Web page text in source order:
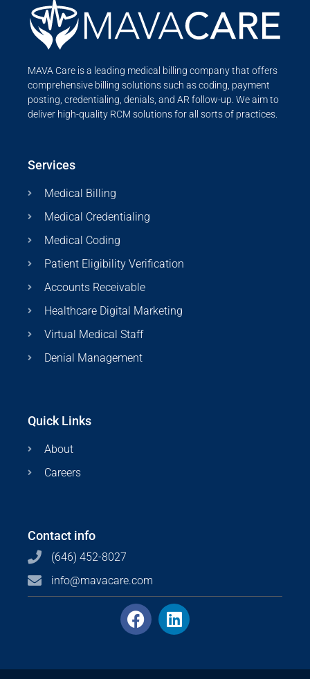
MAVA Care is a leading medical billing company that offers
comprehensive billing solutions such as coding, payment
posting, credentialing, denials, and AR follow-up. We aim to
deliver high-quality RCM solutions for all sorts of practices.
Services
Medical Billing
Medical Credentialing
Medical Coding
Patient Eligibility Verification
Accounts Receivable
Healthcare Digital Marketing
Virtual Medical Staff
Denial Management
Quick Links
About
Careers
Contact info
(646) 452-8027
info@mavacare.com